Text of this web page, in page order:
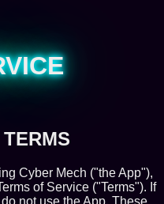
Cyber Mech ("the App"),
of Service ("Terms"). If
not use the App. These